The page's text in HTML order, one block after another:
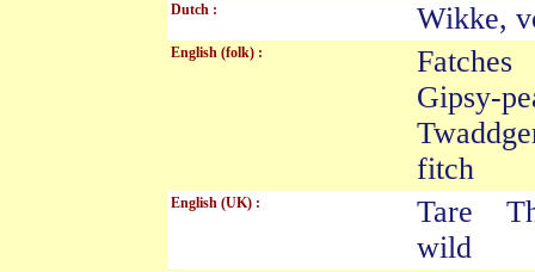
Dutch : Wikke,
English (folk) :
Gipsy-
fitch
English (UK) :
Tare
wild